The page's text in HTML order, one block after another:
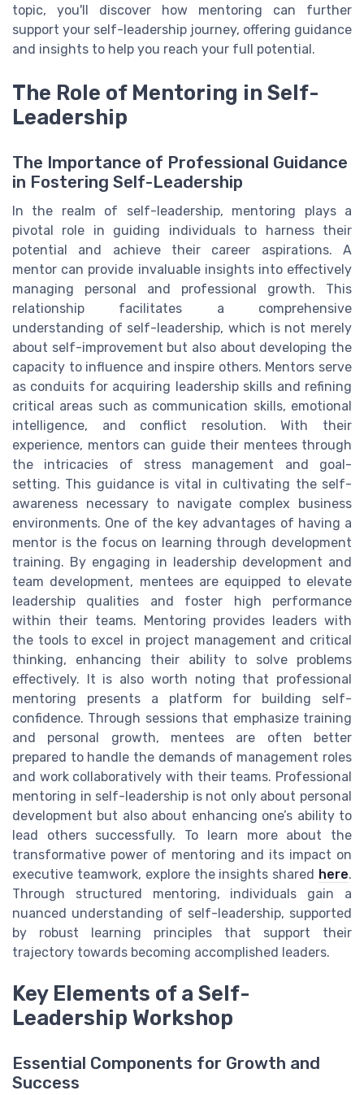
topic, you'll discover how mentoring can further
support your self-leadership journey, offering guidance
and insights to help you reach your full potential.
The Role of Mentoring in Self-
Leadership
The Importance of Professional Guidance
in Fostering Self-Leadership
In the realm of self-leadership, mentoring plays a
pivotal role in guiding individuals to harness their
potential and achieve their career aspirations. A
mentor can provide invaluable insights into effectively
managing personal and professional growth. This
relationship facilitates a comprehensive
understanding of self-leadership, which is not merely
about self-improvement but also about developing the
capacity to influence and inspire others. Mentors serve
as conduits for acquiring leadership skills and refining
critical areas such as communication skills, emotional
intelligence, and conflict resolution. With their
experience, mentors can guide their mentees through
the intricacies of stress management and goal-
setting. This guidance is vital in cultivating the self-
awareness necessary to navigate complex business
environments. One of the key advantages of having a
mentor is the focus on learning through development
training. By engaging in leadership development and
team development, mentees are equipped to elevate
leadership qualities and foster high performance
within their teams. Mentoring provides leaders with
the tools to excel in project management and critical
thinking, enhancing their ability to solve problems
effectively. It is also worth noting that professional
mentoring presents a platform for building self-
confidence. Through sessions that emphasize training
and personal growth, mentees are often better
prepared to handle the demands of management roles
and work collaboratively with their teams. Professional
mentoring in self-leadership is not only about personal
development but also about enhancing one’s ability to
lead others successfully. To learn more about the
transformative power of mentoring and its impact on
executive teamwork, explore the insights shared here.
Through structured mentoring, individuals gain a
nuanced understanding of self-leadership, supported
by robust learning principles that support their
trajectory towards becoming accomplished leaders.
Key Elements of a Self-
Leadership Workshop
Essential Components for Growth and
Success